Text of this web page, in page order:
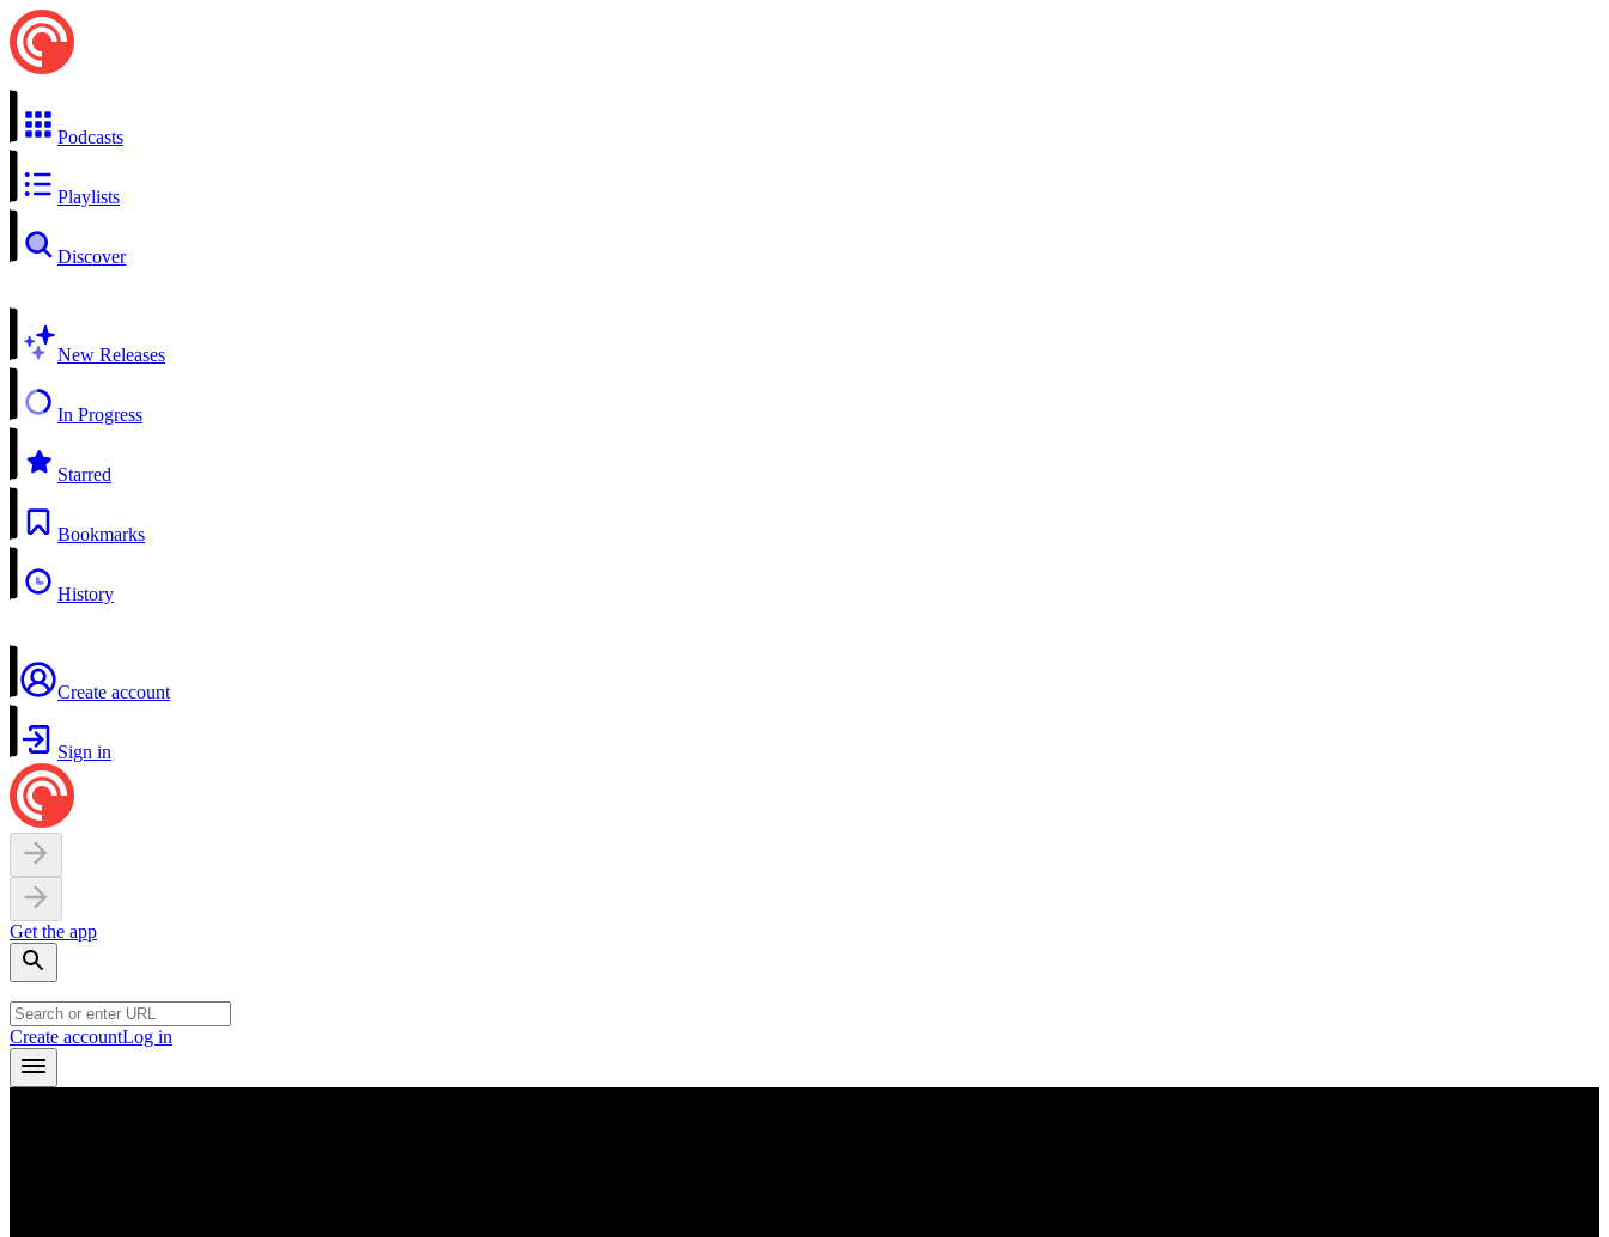
Podcasts
Playlists
Discover
New Releases
In Progress
Starred
Bookmarks
History
Create account
Sign in
Get the app
Create accountLog in